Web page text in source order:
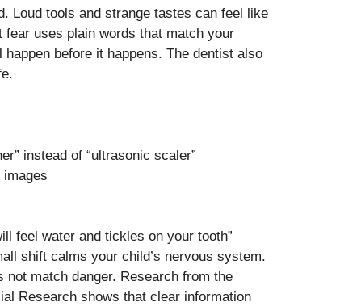
Loud tools and strange tastes can feel like
uses plain words that match your
before it happens. The dentist also
instead of “ultrasonic scaler”
feel water and tickles on your tooth”
shift calms your child’s nervous system.
not match danger. Research from the
Research shows that clear information